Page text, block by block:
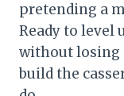
pretending a
Ready to
without losing
build the